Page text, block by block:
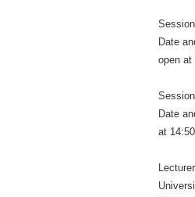
Date
open at
Date
at